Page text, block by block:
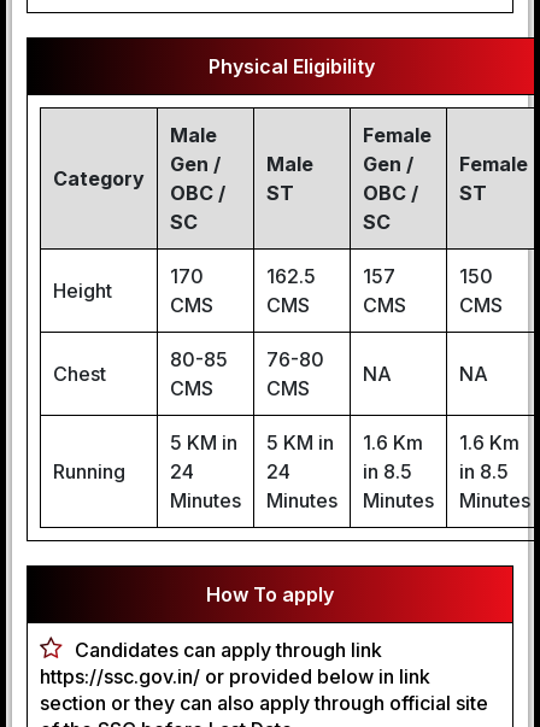
Physical Eligibility
Category
Male
Gen /
OBC /
SC
Male
ST
Female
Gen /
OBC /
SC
Female
ST
Height
170
CMS
162.5
CMS
157
CMS
150
CMS
Chest
80-85
CMS
76-80
CMS
NA NA
Running
5 KM in
24
Minutes
5 KM in
24
Minutes
1.6 Km
in 8.5
Minutes
1.6 Km
in 8.5
Minutes
How To apply
Candidates can apply through link
https://ssc.gov.in/ or provided below in link
section or they can also apply through official site